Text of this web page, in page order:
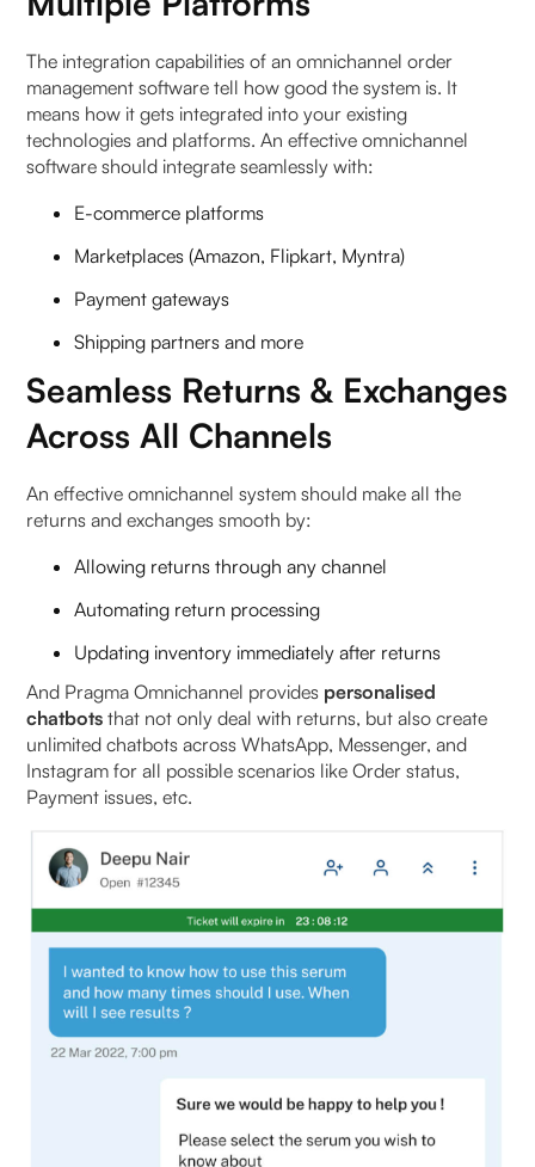
The integration capabilities of an omnichannel order
management software tell how good the system is. It
means how it gets integrated into your existing
technologies and platforms. An effective omnichannel
software should integrate seamlessly with:
E-commerce platforms
Marketplaces (Amazon, Flipkart, Myntra)
Payment gateways
Shipping partners and more
Seamless Returns & Exchanges
Across All Channels
An effective omnichannel system should make all the
returns and exchanges smooth by:
Allowing returns through any channel
Automating return processing
Updating inventory immediately after returns
And Pragma Omnichannel provides personalised
chatbots that not only deal with returns, but also create
unlimited chatbots across WhatsApp, Messenger, and
Instagram for all possible scenarios like Order status,
Payment issues, etc.